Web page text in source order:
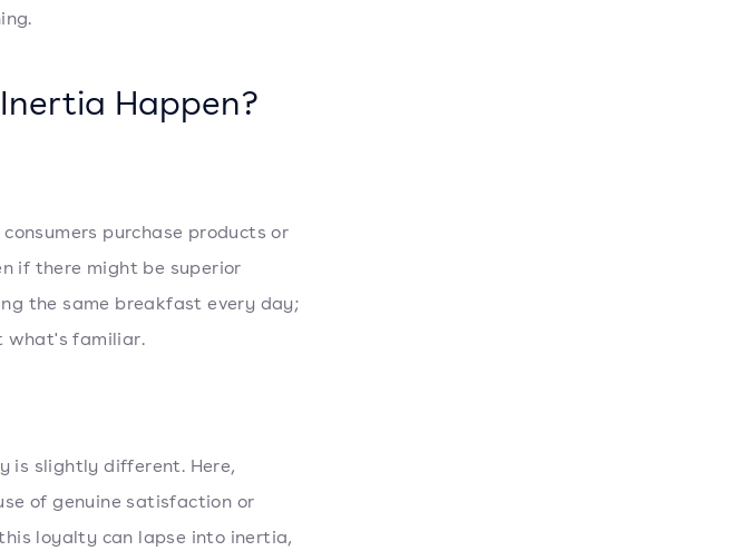
Happen?
purchase products or
if there might be superior
the same breakfast every day;
what's familiar.
is slightly different. Here,
of genuine satisfaction or
loyalty can lapse into inertia,